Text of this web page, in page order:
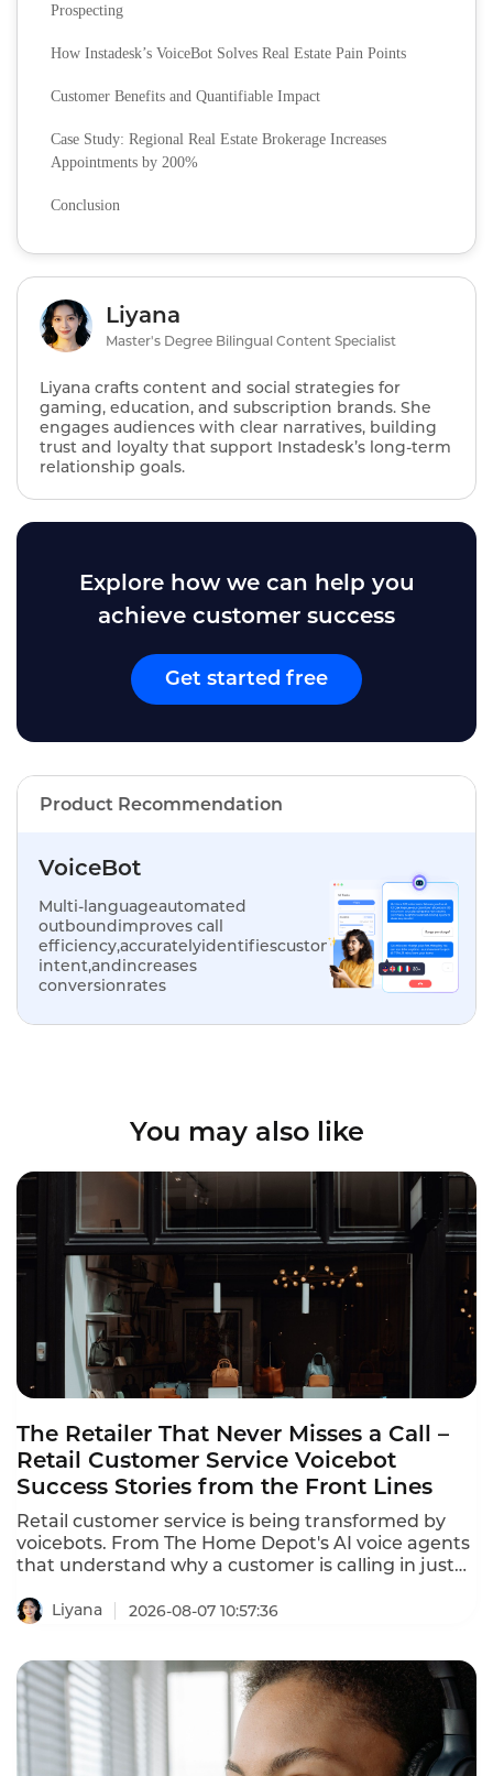
Prospecting
How Instadesk’s VoiceBot Solves Real Estate Pain Points
Customer Benefits and Quantifiable Impact
Case Study: Regional Real Estate Brokerage Increases
Appointments by 200%
Conclusion
Liyana
Master's Degree Bilingual Content Specialist
Liyana crafts content and social strategies for
gaming, education, and subscription brands. She
engages audiences with clear narratives, building
trust and loyalty that support Instadesk’s long‑term
relationship goals.
Explore how we can help you
achieve customer success
Get started free
Product Recommendation
VoiceBot
Multi-languageautomated
outboundimproves call
efficiency,accuratelyidentifiescustomer
intent,andincreases
conversionrates
You may also like
The Retailer That Never Misses a Call –
Retail Customer Service Voicebot
Success Stories from the Front Lines
Retail customer service is being transformed by
voicebots. From The Home Depot's AI voice agents
that understand why a customer is calling in just
and answer product questions, voice AI is
reshaping how retailers engage with customers.
stories prove that the technology delivers
measurable results.
Liyana 2026-08-07 10:57:36